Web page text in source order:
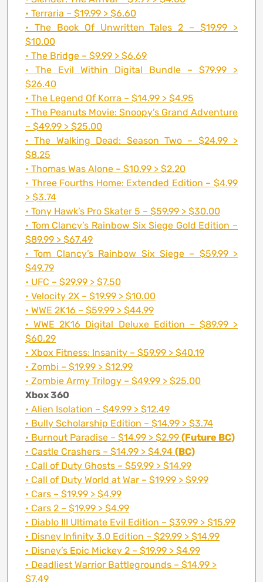
• Terraria – $19.99 > $6.60
• The Book Of Unwritten Tales 2 – $19.99 >
$10.00
• The Bridge – $9.99 > $6.69
• The Evil Within Digital Bundle – $79.99 >
$26.40
• The Legend Of Korra – $14.99 > $4.95
• The Peanuts Movie: Snoopy’s Grand Adventure
– $49.99 > $25.00
• The Walking Dead: Season Two – $24.99 >
$8.25
• Thomas Was Alone – $10.99 > $2.20
• Three Fourths Home: Extended Edition – $4.99
> $3.74
• Tony Hawk’s Pro Skater 5 – $59.99 > $30.00
• Tom Clancy’s Rainbow Six Siege Gold Edition –
$89.99 > $67.49
• Tom Clancy’s Rainbow Six Siege – $59.99 >
$49.79
• UFC – $29.99 > $7.50
• Velocity 2X – $19.99 > $10.00
• WWE 2K16 – $59.99 > $44.99
• WWE 2K16 Digital Deluxe Edition – $89.99 >
$60.29
• Xbox Fitness: Insanity – $59.99 > $40.19
• Zombi – $19.99 > $12.99
• Zombie Army Trilogy – $49.99 > $25.00
Xbox 360
• Alien Isolation – $49.99 > $12.49
• Bully Scholarship Edition – $14.99 > $3.74
• Burnout Paradise – $14.99 > $2.99 (Future BC)
• Castle Crashers – $14.99 > $4.94 (BC)
• Call of Duty Ghosts – $59.99 > $14.99
• Call of Duty World at War – $19.99 > $9.99
• Cars – $19.99 > $4.99
• Cars 2 – $19.99 > $4.99
• Diablo III Ultimate Evil Edition – $39.99 > $15.99
• Disney Infinity 3.0 Edition – $29.99 > $14.99
• Disney’s Epic Mickey 2 – $19.99 > $4.99
• Deadliest Warrior Battlegrounds – $14.99 >
$7.49